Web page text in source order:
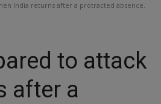
India returns after a protracted absence.
to attack
after a